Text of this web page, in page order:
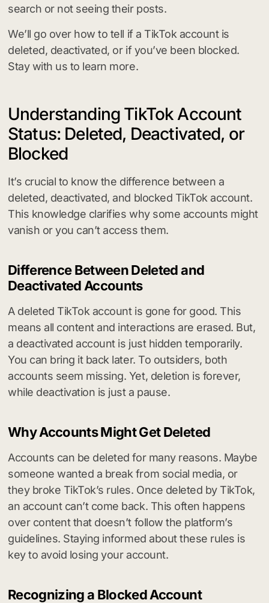
search or not seeing their posts.
We’ll go over how to tell if a TikTok account is
deleted, deactivated, or if you’ve been blocked.
Stay with us to learn more.
Understanding TikTok Account
Status: Deleted, Deactivated, or
Blocked
It’s crucial to know the difference between a
deleted, deactivated, and blocked TikTok account.
This knowledge clarifies why some accounts might
vanish or you can’t access them.
Difference Between Deleted and
Deactivated Accounts
A deleted TikTok account is gone for good. This
means all content and interactions are erased. But,
a deactivated account is just hidden temporarily.
You can bring it back later. To outsiders, both
accounts seem missing. Yet, deletion is forever,
while deactivation is just a pause.
Why Accounts Might Get Deleted
Accounts can be deleted for many reasons. Maybe
someone wanted a break from social media, or
they broke TikTok’s rules. Once deleted by TikTok,
an account can’t come back. This often happens
over content that doesn’t follow the platform’s
guidelines. Staying informed about these rules is
key to avoid losing your account.
Recognizing a Blocked Account